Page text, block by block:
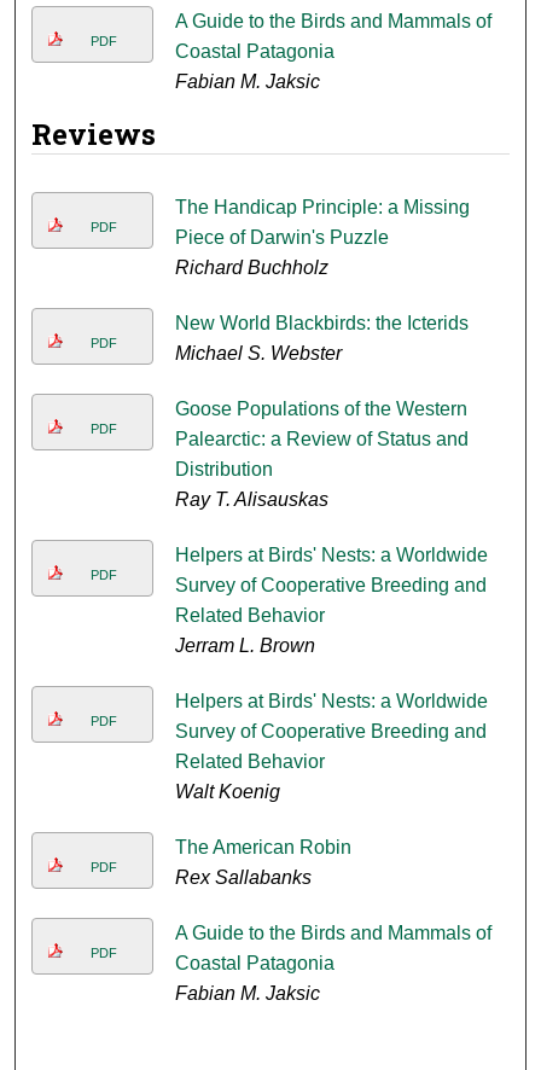
PDF
A Guide to the Birds and Mammals of
Coastal Patagonia
Fabian M. Jaksic
Reviews
PDF
The Handicap Principle: a Missing
Piece of Darwin's Puzzle
Richard Buchholz
PDF
New World Blackbirds: the Icterids
Michael S. Webster
PDF
Goose Populations of the Western
Palearctic: a Review of Status and
Distribution
Ray T. Alisauskas
PDF
Helpers at Birds' Nests: a Worldwide
Survey of Cooperative Breeding and
Related Behavior
Jerram L. Brown
PDF
Helpers at Birds' Nests: a Worldwide
Survey of Cooperative Breeding and
Related Behavior
Walt Koenig
PDF
The American Robin
Rex Sallabanks
PDF
A Guide to the Birds and Mammals of
Coastal Patagonia
Fabian M. Jaksic